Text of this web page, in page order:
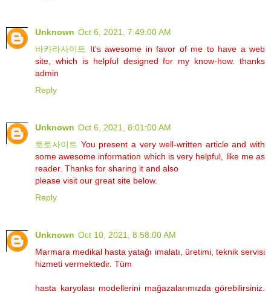
Unknown Oct 6, 2021, 7:49:00 AM
바카라사이트
It's awesome in favor of me to have a web
site, which is helpful designed for my know-how. thanks
admin
Reply
Unknown Oct 6, 2021, 8:01:00 AM
토토사이트 You present a very well-written article and with
some awesome information which is very helpful, like me as
reader. Thanks for sharing it and also
please visit our great site below.
Reply
Unknown Oct 10, 2021, 8:58:00 AM
Marmara medikal hasta yatağı imalatı, üretimi, teknik servisi
hizmeti vermektedir. Tüm
hasta karyolası modellerini mağazalarımızda görebilirsiniz.